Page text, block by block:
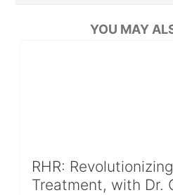
YOU MAY
RHR:
Treatment, with Dr.